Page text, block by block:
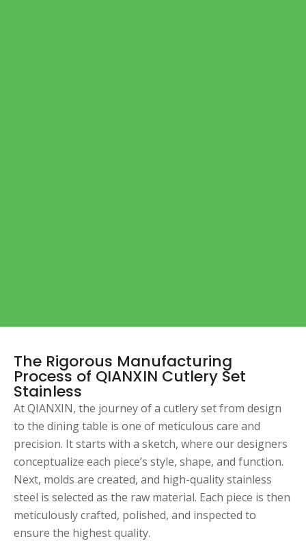
The Rigorous Manufacturing
Process of QIANXIN Cutlery Set
Stainless
At QIANXIN, the journey of a cutlery set from design
to the dining table is one of meticulous care and
precision. It starts with a sketch, where our designers
conceptualize each piece’s style, shape, and function.
Next, molds are created, and high-quality stainless
steel is selected as the raw material. Each piece is then
meticulously crafted, polished, and inspected to
ensure the highest quality.